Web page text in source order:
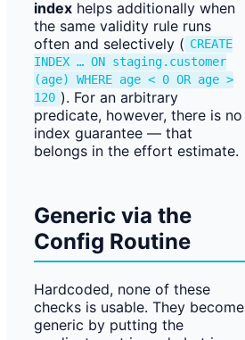
index helps additionally when
the same validity rule runs
often and selectively ( CREATE
INDEX … ON staging.customer
(age) WHERE age < 0 OR age >
120 ). For an arbitrary
predicate, however, there is no
index guarantee — that
belongs in the effort estimate.
Generic via the
Config Routine
Hardcoded, none of these
checks is usable. They become
generic by putting the